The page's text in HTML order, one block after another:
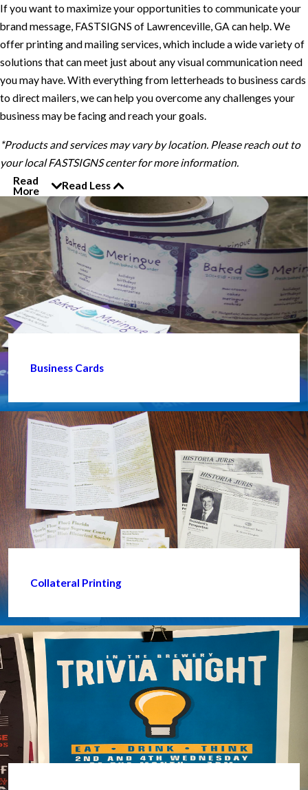
If you want to maximize your opportunities to communicate your
brand message, FASTSIGNS of Lawrenceville, GA can help. We
offer printing and mailing services, which include a wide variety of
solutions that can meet just about any visual communication need
you may have. With everything from letterheads to business cards
to direct mailers, we can help you overcome any challenges your
business may be facing and reach your goals.
*Products and services may vary by location. Please reach out to
your local FASTSIGNS center for more information.
Read
More
Read Less
Business Cards
Collateral Printing